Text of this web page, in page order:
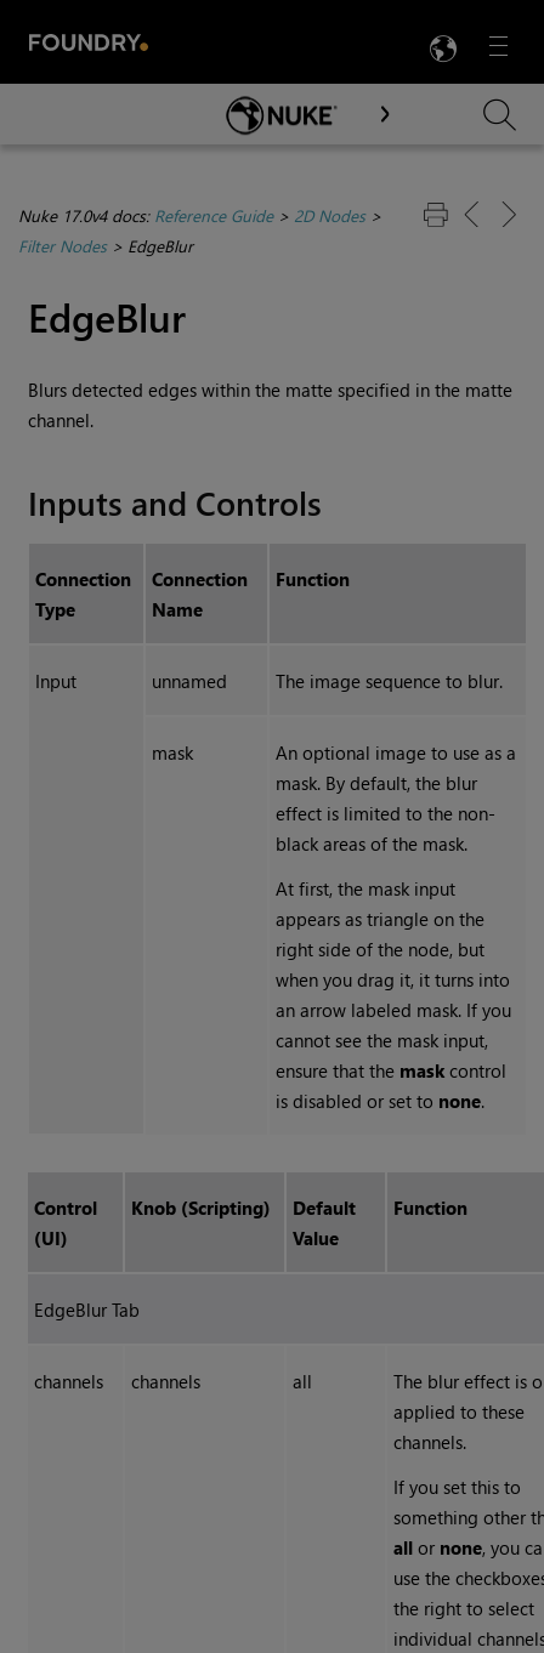
Menu

Skip To Main Content
Nuke 17.0v4 docs: Reference Guide> 2D Nodes>
Filter Nodes> EdgeBlur
EdgeBlur
Blurs detected edges within the matte specified in the matte
channel.
Inputs and Controls
Connection
Type
Connection
Name
Function
Input unnamed The image sequence to blur.
mask
An optional image to use as a
mask. By default, the blur
effect is limited to the non-
black areas of the mask.
At first, the mask input
appears as triangle on the
right side of the node, but
when you drag it, it turns into
an arrow labeled mask. If you
cannot see the mask input,
ensure that the maskcontrol
is disabled or set to none.
Control
(UI)
Knob (Scripting)
Default
Value
Function
EdgeBlur Tab
channels channels all
The blur effect is
applied to these
channels.
If you set this to
something other
all or none, you
use the
the right to select
individual